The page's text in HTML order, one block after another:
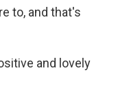
to, and that's
and lovely